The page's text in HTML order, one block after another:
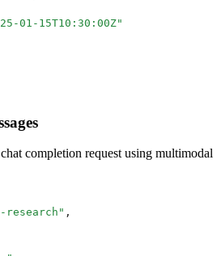
01-15T10:30:00Z"
completion request using multimodal
research " ,